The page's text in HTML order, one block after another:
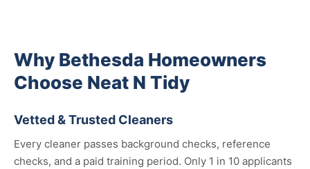
Why Bethesda Homeowners
Choose Neat N Tidy
Vetted & Trusted Cleaners
Every cleaner passes background checks, reference
checks, and a paid training period. Only 1 in 10 applicants